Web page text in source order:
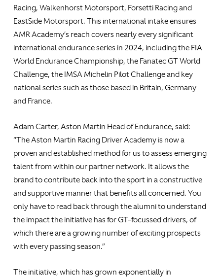
Racing, Walkenhorst Motorsport, Forsetti Racing and
EastSide Motorsport. This international intake ensures
AMR Academy’s reach covers nearly every significant
international endurance series in 2024, including the FIA
World Endurance Championship, the Fanatec GT World
Challenge, the IMSA Michelin Pilot Challenge and key
national series such as those based in Britain, Germany
and France.
Adam Carter, Aston Martin Head of Endurance, said:
“The Aston Martin Racing Driver Academy is now a
proven and established method for us to assess emerging
talent from within our partner network. It allows the
brand to contribute back into the sport in a constructive
and supportive manner that benefits all concerned. You
only have to read back through the alumni to understand
the impact the initiative has for GT-focussed drivers, of
which there are a growing number of exciting prospects
with every passing season.”
The initiative, which has grown exponentially in